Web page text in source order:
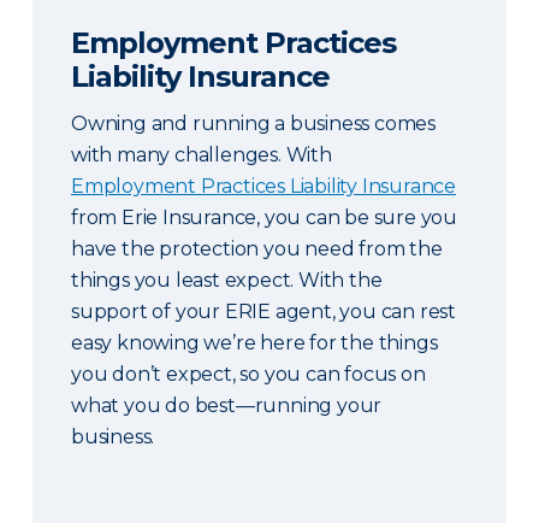
Employment Practices
Liability Insurance
Owning and running a business comes
with many challenges. With
Employment Practices Liability Insurance
from Erie Insurance, you can be sure you
have the protection you need from the
things you least expect. With the
support of your ERIE agent, you can rest
easy knowing we’re here for the things
you don’t expect, so you can focus on
what you do best—running your
business.